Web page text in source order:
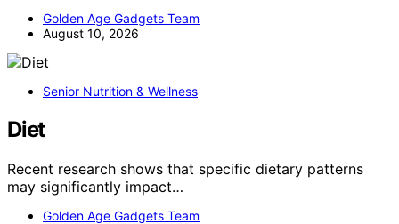
Golden Age Gadgets Team
August 10, 2026
Senior Nutrition & Wellness
Diet
Recent research shows that specific dietary patterns
may significantly impact…
Golden Age Gadgets Team